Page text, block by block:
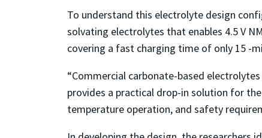
To understand this electrolyte design
solvating electrolytes that enables 4.5 V
covering a fast charging time of only 15 -
“Commercial carbonate-based
provides a practical drop-in solution for
temperature operation, and safety